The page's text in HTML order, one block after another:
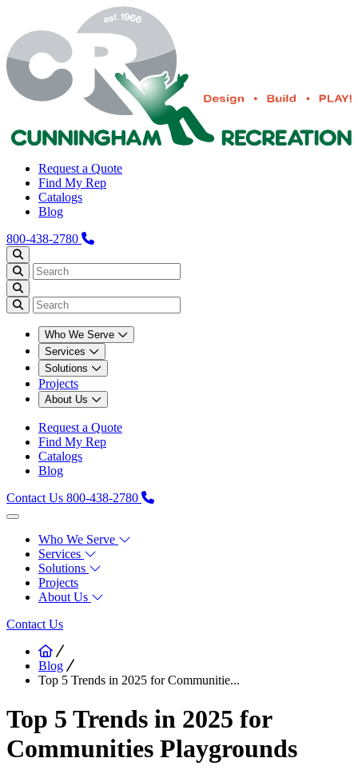
Request a Quote
Find My Rep
Catalogs
Blog
800-438-2780
Who We Serve
Services
Solutions
Projects
About Us
Request a Quote
Find My Rep
Catalogs
Blog
Contact Us 800-438-2780
Who We Serve
Services
Solutions
Projects
About Us
Contact Us
Blog
Top 5 Trends in 2025 for Communitie...
Top 5 Trends in 2025 for
Communities Playgrounds